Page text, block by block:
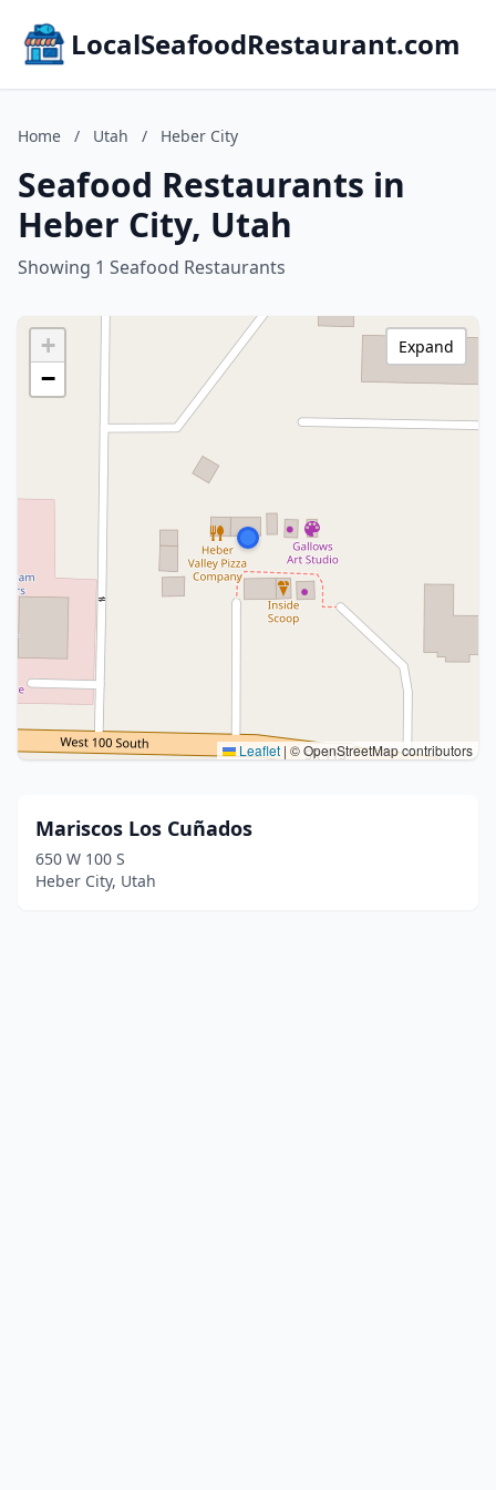
LocalSeafoodRestaurant.com
Home / Utah / Heber City
Seafood Restaurants in
Heber City, Utah
Showing 1 Seafood Restaurants
+
−
Leaflet | © OpenStreetMap contributors
Expand
Mariscos Los Cuñados
650 W 100 S
Heber City, Utah